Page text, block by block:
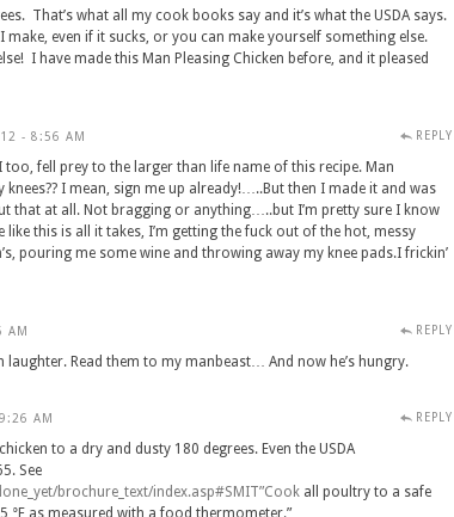
That’s what all my cook books say and it’s what the USDA says.
make, even if it sucks, or you can make yourself something else.
I have made this Man Pleasing Chicken before, and it pleased
- 8:56 AM REPLY
too, fell prey to the larger than life name of this recipe. Man
knees?? I mean, sign me up already!…..But then I made it and was
that at all. Not bragging or anything…..but I’m pretty sure I know
like this is all it takes, I’m getting the fuck out of the hot, messy
pouring me some wine and throwing away my knee pads.I frickin’
AM REPLY
Read them to my manbeast… And now he’s hungry.
AM REPLY
to a dry and dusty 180 degrees. Even the USDA
See
yet/brochure text/index.asp#SMIT”Cook all poultry to a safe
as measured with a food thermometer.”